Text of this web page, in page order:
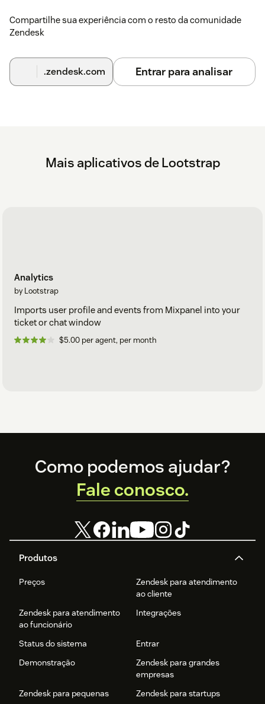
Compartilhe sua experiência com o resto da comunidade
Zendesk
.zendesk.com Entrar para analisar
Mais aplicativos de Lootstrap
Analytics
by Lootstrap
Imports user profile and events from Mixpanel into your
ticket or chat window
$5.00 per agent, per month
Footer
Produtos
Preços
Zendesk para atendimento
ao cliente
Zendesk para atendimento
ao funcionário
Integrações
Status do sistema
Entrar
Demonstração
Zendesk para grandes
empresas
Zendesk para pequenas
Zendesk para startups
Como podemos ajudar?
Fale conosco.